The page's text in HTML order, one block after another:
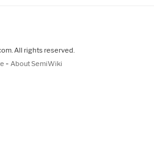
All rights reserved.
- About SemiWiki